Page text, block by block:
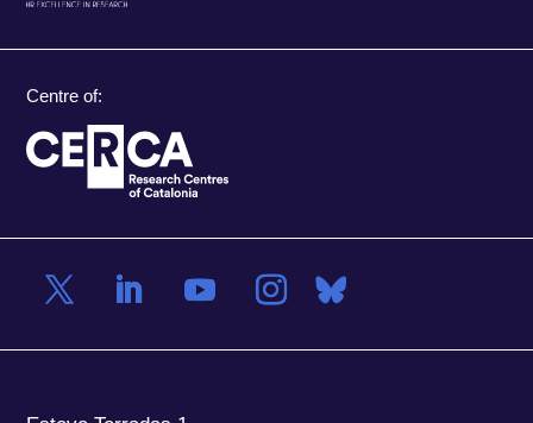
Centre of: